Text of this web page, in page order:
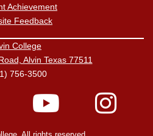
Achievement
Feedback
College
Alvin Texas 77511
756-3500